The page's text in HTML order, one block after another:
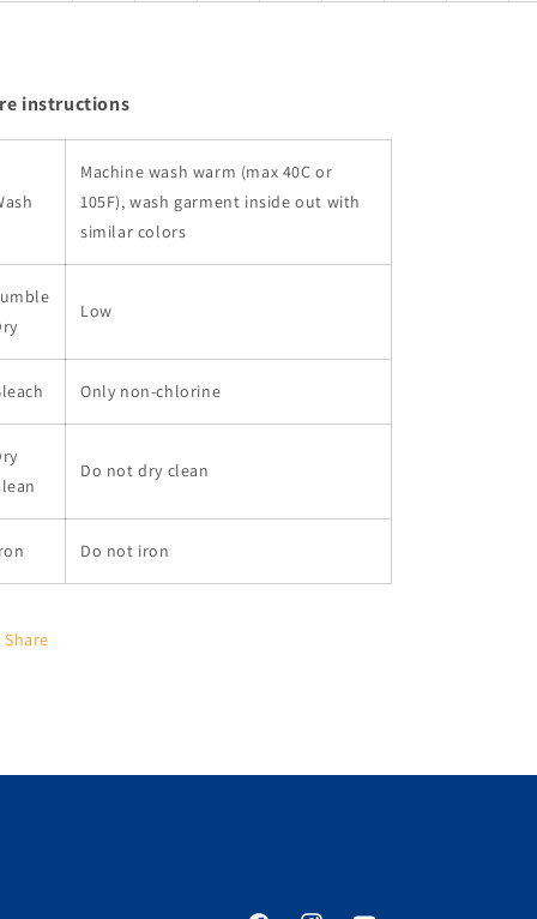
instructions
Machine wash warm (max 40C or
105F), wash garment inside out with
similar colors
Low
Only non-chlorine
Do not dry clean
Do not iron
Share